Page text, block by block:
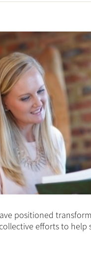
positioned
efforts to